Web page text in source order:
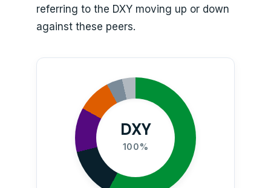
referring to the DXY moving up or down
against these peers.
DXY
100%